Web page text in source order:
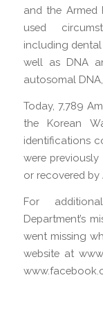
and the Armed
used
including
well as DNA
autosomal
Today, 7,789
the Korean
identifications
were
or recovered by
For
Department’s
went missing
website at